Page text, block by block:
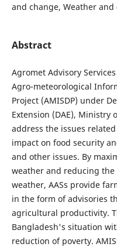
and change, Weather
Abstract
Agromet Advisory
Agro-meteorological
Project (AMISDP) under
Extension (DAE),
address the issues
impact on food security
and other issues. By
weather and reducing
weather, AASs provide
in the form of advisories
agricultural productivity.
Bangladesh's situation
reduction of poverty.